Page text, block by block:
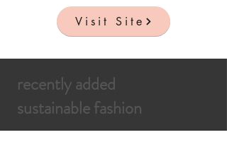
Visit Site
recently added
sustainable fashion